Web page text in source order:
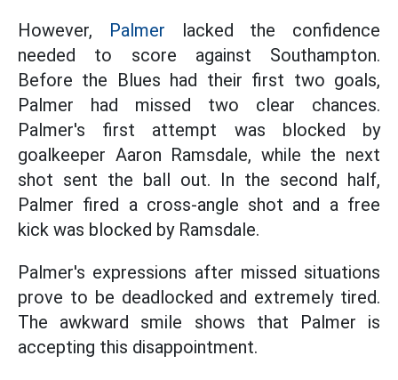
However,
Palmer lacked the confidence
needed to score against Southampton.
Before the Blues had their first two goals,
Palmer had missed two clear chances.
Palmer's first attempt was blocked by
goalkeeper Aaron Ramsdale, while the next
shot sent the ball out. In the second half,
Palmer fired a cross-angle shot and a free
kick was blocked by Ramsdale.
Palmer's expressions after missed situations
prove to be deadlocked and extremely tired.
The awkward smile shows that Palmer is
accepting this disappointment.